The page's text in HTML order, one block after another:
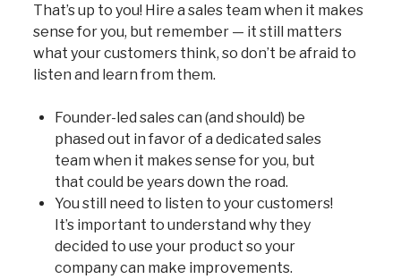
That’s up to you! Hire a sales team when it makes
sense for you, but remember — it still matters
what your customers think, so don’t be afraid to
listen and learn from them.
Founder-led sales can (and should) be
phased out in favor of a dedicated sales
team when it makes sense for you, but
that could be years down the road.
You still need to listen to your customers!
It’s important to understand why they
decided to use your product so your
company can make improvements.